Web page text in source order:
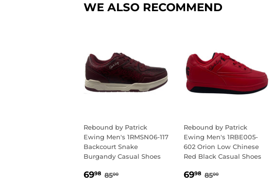
WE ALSO RECOMMEND
Rebound by Patrick
Ewing Men's 1RMSN06-117
Backcourt Snake
Burgandy Casual Shoes
SALE
6998 69.98
REGULAR PRICE
8500
Rebound by Patrick
Ewing Men's 1RBE005-
602 Orion Low Chinese
Red Black Casual Shoes
SALE
6998 69.98
REGULAR PRICE
8500